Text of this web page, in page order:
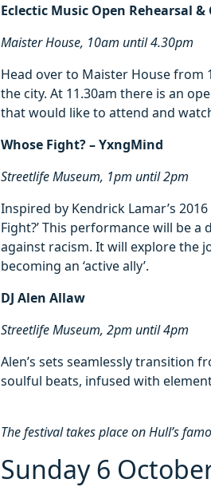
Eclectic Music Open Rehearsal
Maister House, 10am until 4.30pm
Head over to Maister House from
the city. At 11.30am there is an
that would like to attend and
Whose Fight? – YxngMind
Streetlife Museum, 1pm until 2pm
Inspired by Kendrick Lamar’s
Fight?’ This performance will be
against racism. It will explore the
becoming an ‘active ally’.
DJ Alen Allaw
Streetlife Museum, 2pm until 4pm
Alen’s sets seamlessly transition
soulful beats, infused with
The festival takes place on Hull’s
Sunday 6